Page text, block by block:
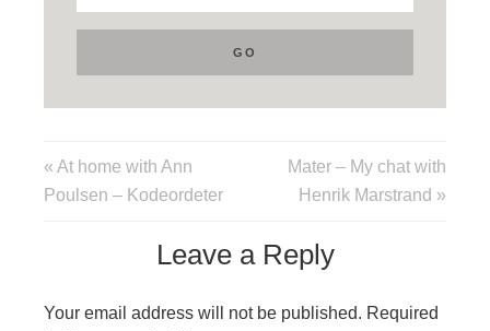
« At home with Ann
Poulsen – Kodeordeter
Mater – My chat with
Henrik Marstrand »
Leave a Reply
Your email address will not be published. Required